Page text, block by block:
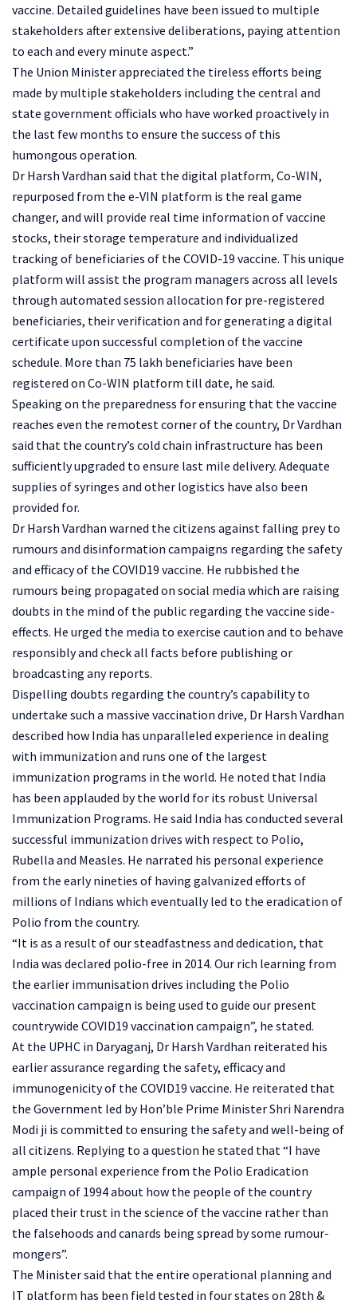
vaccine. Detailed guidelines have been issued to multiple
stakeholders after extensive deliberations, paying attention
to each and every minute aspect.”
The Union Minister appreciated the tireless efforts being
made by multiple stakeholders including the central and
state government officials who have worked proactively in
the last few months to ensure the success of this
humongous operation.
Dr Harsh Vardhan said that the digital platform, Co-WIN,
repurposed from the e-VIN platform is the real game
changer, and will provide real time information of vaccine
stocks, their storage temperature and individualized
tracking of beneficiaries of the COVID-19 vaccine. This unique
platform will assist the program managers across all levels
through automated session allocation for pre-registered
beneficiaries, their verification and for generating a digital
certificate upon successful completion of the vaccine
schedule. More than 75 lakh beneficiaries have been
registered on Co-WIN platform till date, he said.
Speaking on the preparedness for ensuring that the vaccine
reaches even the remotest corner of the country, Dr Vardhan
said that the country’s cold chain infrastructure has been
sufficiently upgraded to ensure last mile delivery. Adequate
supplies of syringes and other logistics have also been
provided for.
Dr Harsh Vardhan warned the citizens against falling prey to
rumours and disinformation campaigns regarding the safety
and efficacy of the COVID19 vaccine. He rubbished the
rumours being propagated on social media which are raising
doubts in the mind of the public regarding the vaccine side-
effects. He urged the media to exercise caution and to behave
responsibly and check all facts before publishing or
broadcasting any reports.
Dispelling doubts regarding the country’s capability to
undertake such a massive vaccination drive, Dr Harsh Vardhan
described how India has unparalleled experience in dealing
with immunization and runs one of the largest
immunization programs in the world. He noted that India
has been applauded by the world for its robust Universal
Immunization Programs. He said India has conducted several
successful immunization drives with respect to Polio,
Rubella and Measles. He narrated his personal experience
from the early nineties of having galvanized efforts of
millions of Indians which eventually led to the eradication of
Polio from the country.
“It is as a result of our steadfastness and dedication, that
India was declared polio-free in 2014. Our rich learning from
the earlier immunisation drives including the Polio
vaccination campaign is being used to guide our present
countrywide COVID19 vaccination campaign”, he stated.
At the UPHC in Daryaganj, Dr Harsh Vardhan reiterated his
earlier assurance regarding the safety, efficacy and
immunogenicity of the COVID19 vaccine. He reiterated that
the Government led by Hon’ble Prime Minister Shri Narendra
Modi ji is committed to ensuring the safety and well-being of
all citizens. Replying to a question he stated that “I have
ample personal experience from the Polio Eradication
campaign of 1994 about how the people of the country
placed their trust in the science of the vaccine rather than
the falsehoods and canards being spread by some rumour-
mongers”.
The Minister said that the entire operational planning and
IT platform has been field tested in four states on 28th &